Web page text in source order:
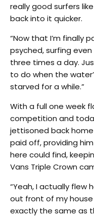
really good surfers
back into it quicker.
“Now that I’m finally
psyched, surfing
three times a day.
to do when the
starved for a while.”
With a full one week
competition and
jettisoned back
paid off, providing
here could find,
Vans Triple Crown
“Yeah, I actually flew
out front of my
exactly the same as